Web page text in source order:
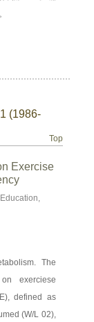
(1986-
Top
Exercise
The
exerciese
defined as
(W/L 02),